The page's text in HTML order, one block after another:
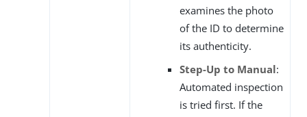
examines the photo
of the ID to determine
its authenticity.
Step-Up to Manual:
Automated inspection
is tried first. If the